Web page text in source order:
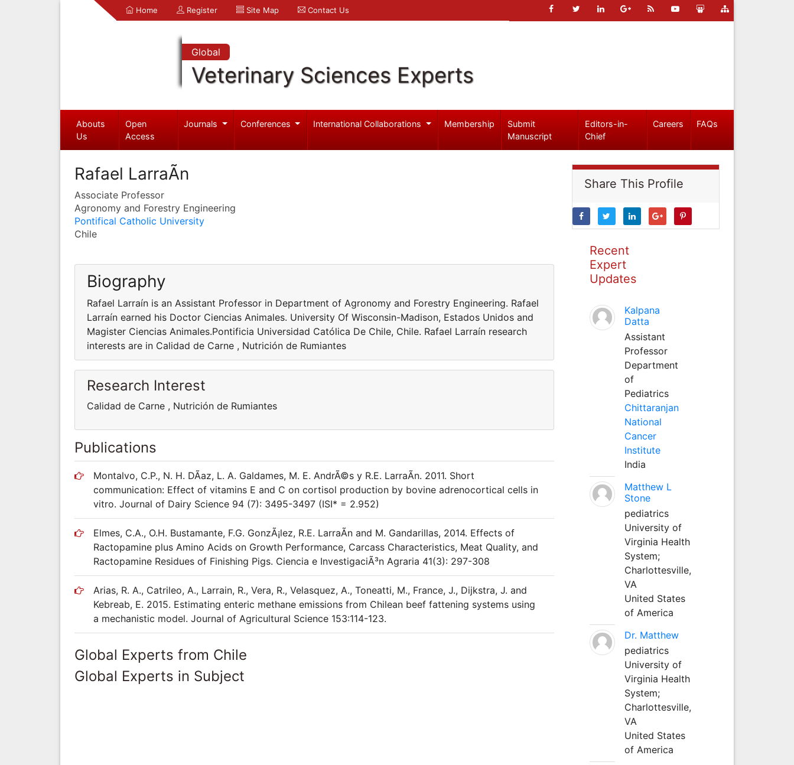
Home Register Site Map Contact Us
Global
Veterinary Sciences Experts
Abouts
Us
Open
Access
Journals Conferences International Collaborations Membership
Submit
Manuscript
Editors-in-
Chief
Careers FAQs
Rafael LarraÃ­n
Associate Professor
Agronomy and Forestry Engineering
Pontifical Catholic University
Chile
Biography
Rafael Larraín is an Assistant Professor in Department of Agronomy and Forestry Engineering. Rafael
Larraín earned his Doctor Ciencias Animales. University Of Wisconsin-Madison, Estados Unidos and
Magister Ciencias Animales.Pontificia Universidad Católica De Chile, Chile. Rafael Larraín research
interests are in Calidad de Carne , Nutrición de Rumiantes
Research Interest
Calidad de Carne , Nutrición de Rumiantes
Publications
Montalvo, C.P., N. H. DÃ­az, L. A. Galdames, M. E. AndrÃ©s y R.E. LarraÃ­n. 2011. Short
communication: Effect of vitamins E and C on cortisol production by bovine adrenocortical cells in
vitro. Journal of Dairy Science 94 (7): 3495-3497 (ISI* = 2.952)
Elmes, C.A., O.H. Bustamante, F.G. GonzÃ¡lez, R.E. LarraÃ­n and M. Gandarillas, 2014. Effects of
Ractopamine plus Amino Acids on Growth Performance, Carcass Characteristics, Meat Quality, and
Ractopamine Residues of Finishing Pigs. Ciencia e InvestigaciÃ³n Agraria 41(3): 297-308
Arias, R. A., Catrileo, A., Larrain, R., Vera, R., Velasquez, A., Toneatti, M., France, J., Dijkstra, J. and
Kebreab, E. 2015. Estimating enteric methane emissions from Chilean beef fattening systems using
a mechanistic model. Journal of Agricultural Science 153:114-123.
Global Experts from Chile
Global Experts in Subject
Share This Profile
Recent
Expert
Updates
Kalpana
Datta
Assistant
Professor
Department
of
Pediatrics
Chittaranjan
National
Cancer
Institute
India
Matthew L
Stone
pediatrics
University of
Virginia Health
System;
Charlottesville,
VA
United States
of America
Dr. Matthew
pediatrics
University of
Virginia Health
System;
Charlottesville,
VA
United States
of America